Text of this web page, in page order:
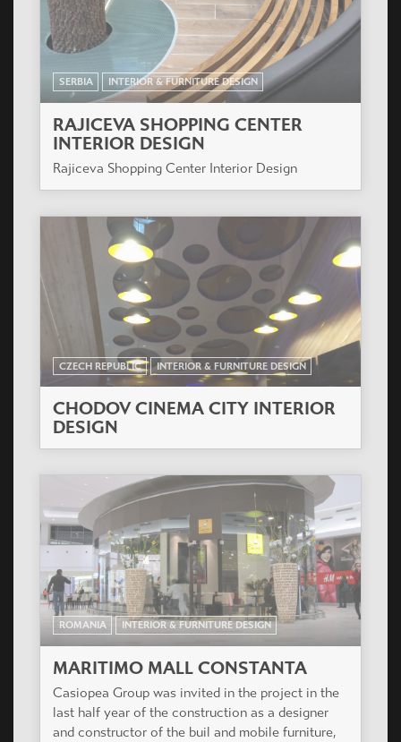
SERBIA INTERIOR & FURNITURE DESIGN
RAJICEVA SHOPPING CENTER
INTERIOR DESIGN
Rajiceva Shopping Center Interior Design
CZECH REPUBLIC INTERIOR & FURNITURE DESIGN
CHODOV CINEMA CITY INTERIOR
DESIGN
ROMANIA INTERIOR & FURNITURE DESIGN
MARITIMO MALL CONSTANTA
Casiopea Group was invited in the project in the
last half year of the construction as a designer
and constructor of the buil and mobile furniture,